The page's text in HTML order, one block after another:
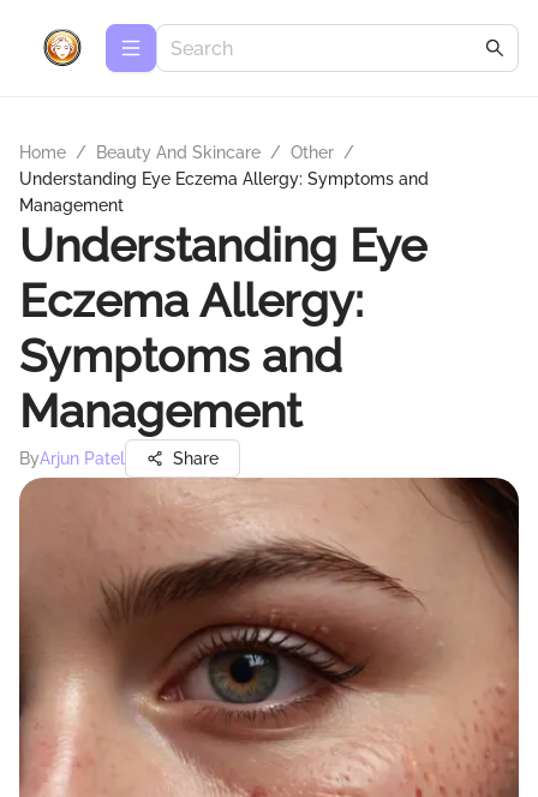
Home / Beauty And Skincare / Other /
Understanding Eye Eczema Allergy: Symptoms and
Management
Understanding Eye
Eczema Allergy:
Symptoms and
Management
ByArjun Patel Share